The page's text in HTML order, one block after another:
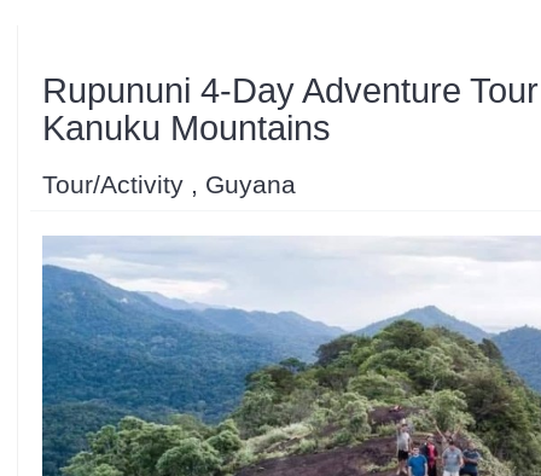
Rupununi 4-Day Adventure
Kanuku Mountains
Tour/Activity , Guyana